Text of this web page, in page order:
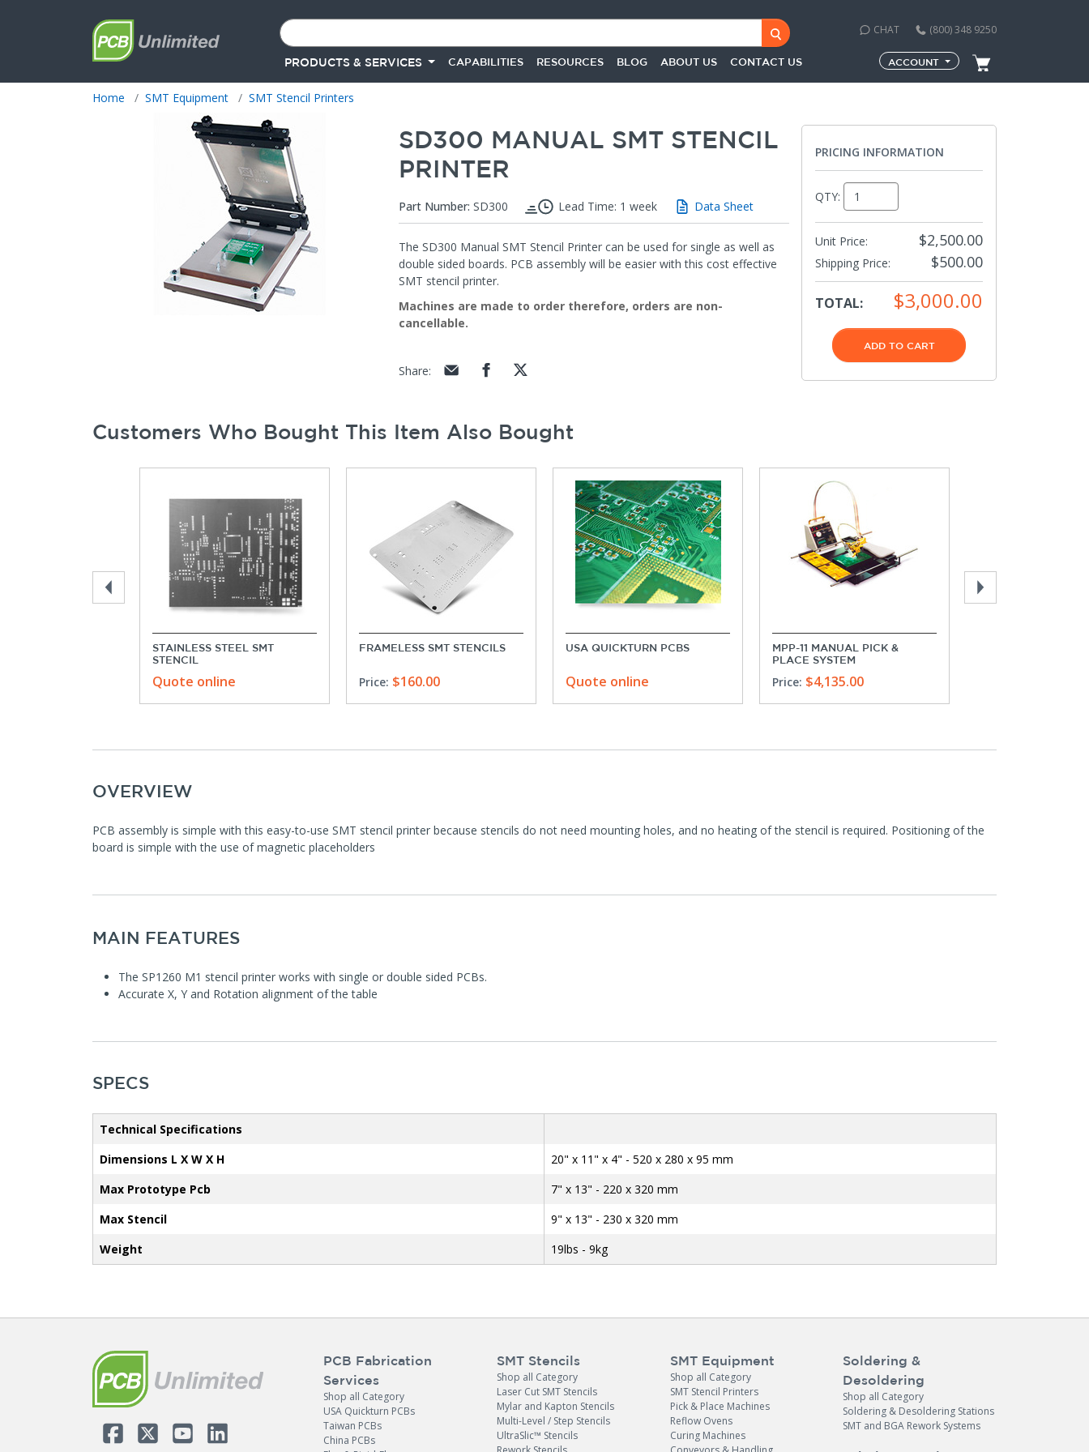
CHAT (800) 348 9250
PRODUCTS & SERVICES CAPABILITIES RESOURCES BLOG ABOUT US CONTACT US ACCOUNT
Home SMT Equipment SMT Stencil Printers
SD300 MANUAL SMT STENCIL
PRINTER
Part Number: SD300 Lead Time: 1 week Data Sheet
The SD300 Manual SMT Stencil Printer can be used for single as well as
double sided boards. PCB assembly will be easier with this cost effective
SMT stencil printer.
Machines are made to order therefore, orders are non-
cancellable.
Share:
PRICING INFORMATION
QTY:
Unit Price: $2,500.00
Shipping Price: $500.00
TOTAL: $3,000.00
ADD TO CART
Customers Who Bought This Item Also Bought
STAINLESS STEEL SMT
STENCIL
Quote online
FRAMELESS SMT STENCILS
Price: $160.00
USA QUICKTURN PCBS
Quote online
MPP-11 MANUAL PICK &
PLACE SYSTEM
Price: $4,135.00
OVERVIEW
PCB assembly is simple with this easy-to-use SMT stencil printer because stencils do not need mounting holes, and no heating of the stencil is required. Positioning of the
board is simple with the use of magnetic placeholders
MAIN FEATURES
The SP1260 M1 stencil printer works with single or double sided PCBs.
Accurate X, Y and Rotation alignment of the table
SPECS
Technical Specifications
Dimensions L X W X H
20" x 11" x 4" - 520 x 280 x 95 mm
Max Prototype Pcb
7" x 13" - 220 x 320 mm
Max Stencil
9" x 13" - 230 x 320 mm
Weight
19lbs - 9kg
PCB Fabrication
Services
Shop all Category
USA Quickturn PCBs
Taiwan PCBs
China PCBs
SMT Stencils
Shop all Category
Laser Cut SMT Stencils
Mylar and Kapton Stencils
Multi-Level / Step Stencils
UltraSlic™ Stencils
SMT Equipment
Shop all Category
SMT Stencil Printers
Pick & Place Machines
Reflow Ovens
Curing Machines
Soldering &
Desoldering
Shop all Category
Soldering & Desoldering Stations
SMT and BGA Rework Systems